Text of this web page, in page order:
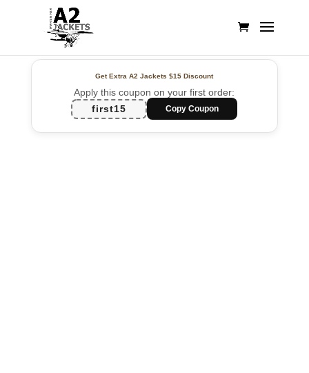
Get Extra A2 Jackets$15 Discount
Apply this coupon on your first order:
first15
Copy Coupon